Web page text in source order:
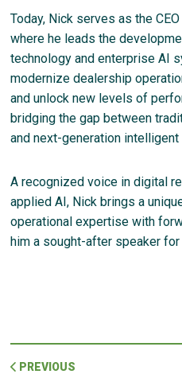
Today, Nick serves as the
where he leads the
technology and enterprise AI
modernize dealership
and unlock new levels of
bridging the gap between
and next-generation
A recognized voice in digital
applied AI, Nick brings a
operational expertise with
him a sought-after speaker
PREVIOUS